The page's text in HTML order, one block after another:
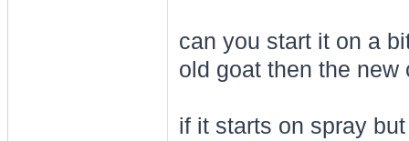
can you start it on a
old goat then the
if it starts on spray